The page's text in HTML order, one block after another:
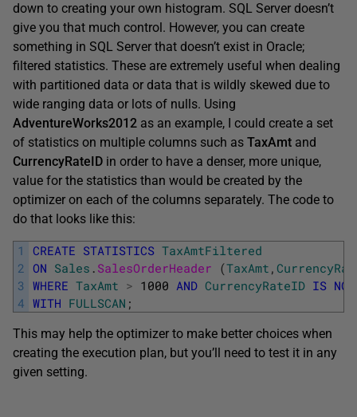
down to creating your own histogram. SQL Server doesn’t
give you that much control. However, you can create
something in SQL Server that doesn’t exist in Oracle;
filtered statistics. These are extremely useful when dealing
with partitioned data or data that is wildly skewed due to
wide ranging data or lots of nulls. Using
AdventureWorks2012 as an example, I could create a set
of statistics on multiple columns such as TaxAmt and
CurrencyRateID in order to have a denser, more unique,
value for the statistics than would be created by the
optimizer on each of the columns separately. The code to
do that looks like this:
1
2
3
4
CREATE STATISTICS TaxAmtFiltered
ON Sales . SalesOrderHeader (TaxAmt ,
WHERE TaxAmt > 1000 AND CurrencyRateID IS NOT
WITH FULLSCAN ;
This may help the optimizer to make better choices when
creating the execution plan, but you’ll need to test it in any
given setting.